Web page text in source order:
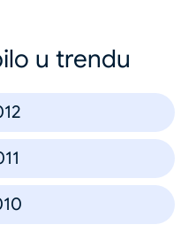
u trendu